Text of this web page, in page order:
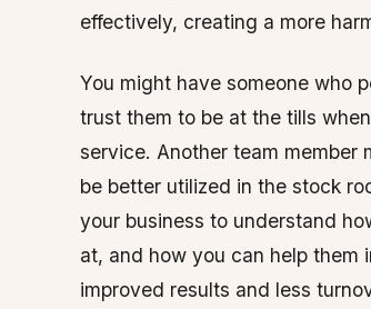
effectively, creating a more
You might have someone who
trust them to be at the tills
service. Another team member
be better utilized in the stock
your business to understand
at, and how you can help them
improved results and less